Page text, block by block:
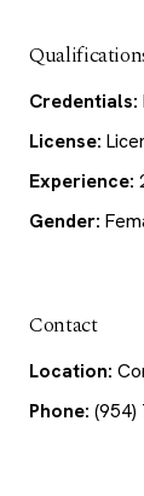
Credentials:
License:
Experience:
Gender:
Contact
Location:
Phone: (954)